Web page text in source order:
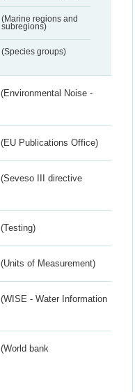
(Marine regions and
subregions)
(Species groups)
(Environmental Noise -
(EU Publications Office)
(Seveso III directive
(Testing)
(Units of Measurement)
(WISE - Water Information
(World bank